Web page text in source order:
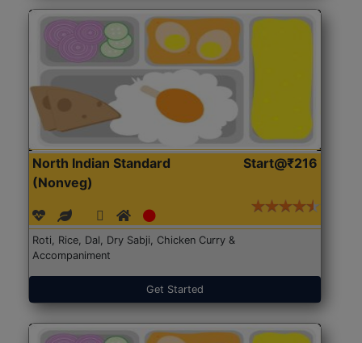
North Indian Standard
(Nonveg)
Start@₹216
Roti, Rice, Dal, Dry Sabji, Chicken Curry &
Accompaniment
Get Started